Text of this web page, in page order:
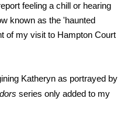
feeling a chill or hearing
known as the 'haunted
of my visit to Hampton Court
Katheryn as portrayed by
series only added to my